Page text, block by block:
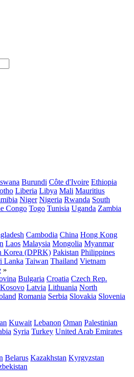
Burundi Côte d'Ivoire Ethiopia
Liberia Libya Mali Mauritius
Niger Nigeria Rwanda South
Congo Togo Tunisia Uganda Zambia
Cambodia China Hong Kong
Laos Malaysia Mongolia Myanmar
Korea (DPRK) Pakistan Philippines
Lanka Taiwan Thailand Vietnam
»
Bulgaria Croatia Czech Rep.
Kosovo Latvia Lithuania North
Romania Serbia Slovakia Slovenia
Kuwait Lebanon Oman Palestinian
Syria Turkey United Arab Emirates
Belarus Kazakhstan Kyrgyzstan